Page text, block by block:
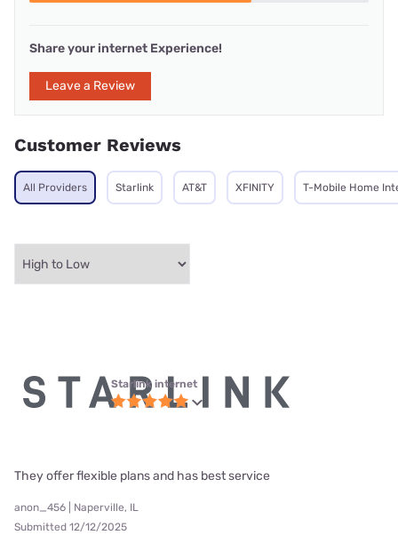
Share your internet Experience!
Leave a Review
Customer Reviews
All Providers Starlink AT&T XFINITY T-Mobile Home
Starlink internet
They offer flexible plans and has best service
anon_456 | Naperville, IL
Submitted 12/12/2025